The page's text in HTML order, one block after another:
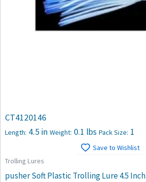
CT4120146
Length: 4.5 in Weight: 0.1 lbs Pack Size: 1
Save to Wishlist
Trolling Lures
pusher Soft Plastic Trolling Lure 4.5 Inch